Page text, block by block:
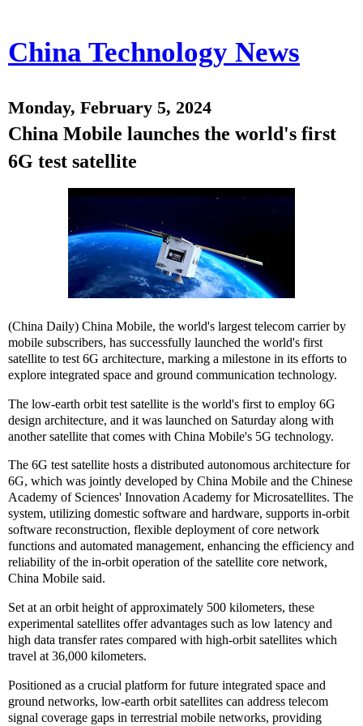
China Technology News
Monday, February 5, 2024
China Mobile launches the world's first
6G test satellite
(China Daily) China Mobile, the world's largest telecom carrier by
mobile subscribers, has successfully launched the world's first
satellite to test 6G architecture, marking a milestone in its efforts to
explore integrated space and ground communication technology.
The low-earth orbit test satellite is the world's first to employ 6G
design architecture, and it was launched on Saturday along with
another satellite that comes with China Mobile's 5G technology.
The 6G test satellite hosts a distributed autonomous architecture for
6G, which was jointly developed by China Mobile and the Chinese
Academy of Sciences' Innovation Academy for Microsatellites. The
system, utilizing domestic software and hardware, supports in-orbit
software reconstruction, flexible deployment of core network
functions and automated management, enhancing the efficiency and
reliability of the in-orbit operation of the satellite core network,
China Mobile said.
Set at an orbit height of approximately 500 kilometers, these
experimental satellites offer advantages such as low latency and
high data transfer rates compared with high-orbit satellites which
travel at 36,000 kilometers.
Positioned as a crucial platform for future integrated space and
ground networks, low-earth orbit satellites can address telecom
signal coverage gaps in terrestrial mobile networks, providing